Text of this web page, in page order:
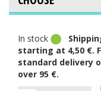
In stock
starting at 4,50 €.
standard delivery
over 95 €.